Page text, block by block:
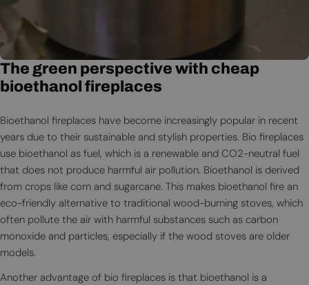
The green perspective with cheap
bioethanol fireplaces
Bioethanol fireplaces have become increasingly popular in recent
years due to their sustainable and stylish properties. Bio fireplaces
use bioethanol as fuel, which is a renewable and CO2-neutral fuel
that does not produce harmful air pollution. Bioethanol is derived
from crops like corn and sugarcane. This makes bioethanol fire an
eco-friendly alternative to traditional wood-burning stoves, which
often pollute the air with harmful substances such as carbon
monoxide and particles, especially if the wood stoves are older
models.
Another advantage of bio fireplaces is that bioethanol is a